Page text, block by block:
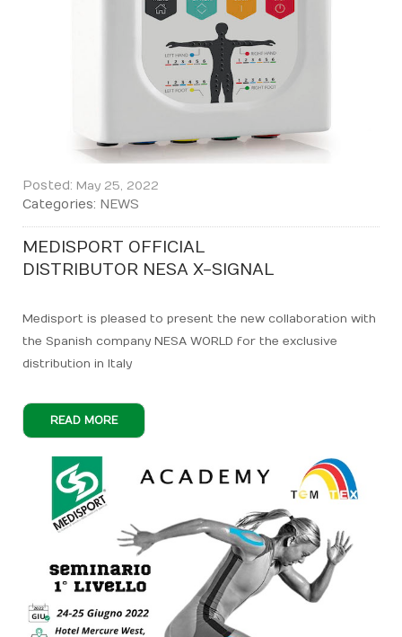
Posted: May 25, 2022
Categories: NEWS
MEDISPORT OFFICIAL
DISTRIBUTOR NESA X-SIGNAL
Medisport is pleased to present the new collaboration with
the Spanish company NESA WORLD for the exclusive
distribution in Italy
READ MORE